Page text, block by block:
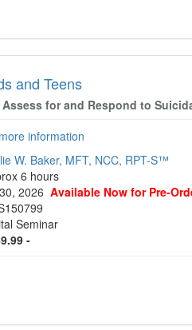
and Teens
for and Respond to
information
W. Baker, MFT, NCC, RPT-S™
6 hours
2026 Available Now for Pre-
Seminar
-